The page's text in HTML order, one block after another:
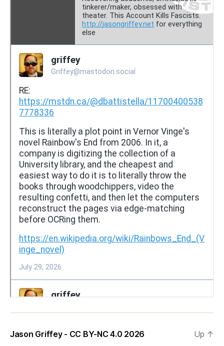
Jason Griffey - CC BY-NC 4.0 2026 Up ↑